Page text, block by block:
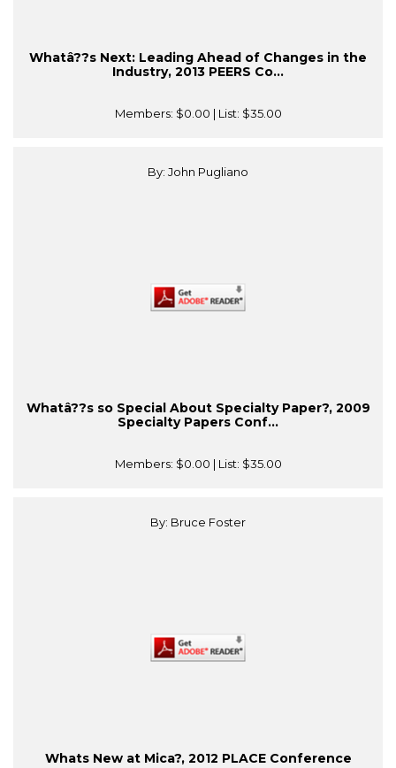
Whatâ??s Next: Leading Ahead of Changes in the
Industry, 2013 PEERS Co...
Members: $0.00 | List: $35.00
By: John Pugliano
Whatâ??s so Special About Specialty Paper?, 2009
Specialty Papers Conf...
Members: $0.00 | List: $35.00
By: Bruce Foster
Whats New at Mica?, 2012 PLACE Conference